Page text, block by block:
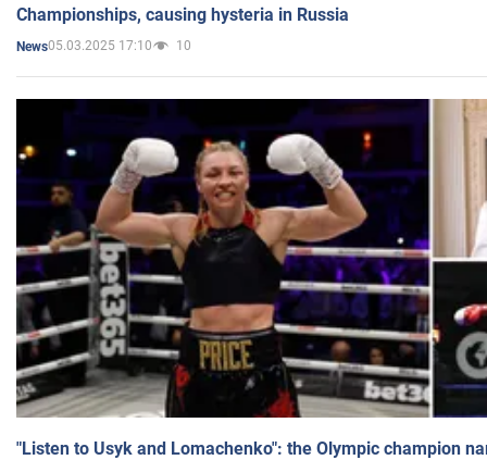
Championships, causing hysteria in Russia
News05.03.2025 17:10 10
"Listen to Usyk and Lomachenko": the Olympic champion